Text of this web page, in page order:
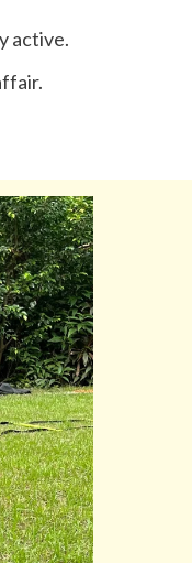
active.